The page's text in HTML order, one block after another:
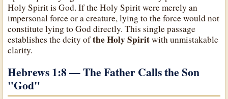
Holy Spirit is God. If the Holy Spirit were merely an
impersonal force or a creature, lying to the force would not
constitute lying to God directly. This single passage
establishes the deity ofthe Holy Spiritwith unmistakable
clarity.
Hebrews 1:8 — The Father Calls the Son
"God"